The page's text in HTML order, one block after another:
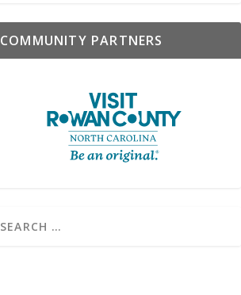
COMMUNITY PARTNERS